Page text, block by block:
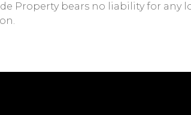
Property bears no liability for any